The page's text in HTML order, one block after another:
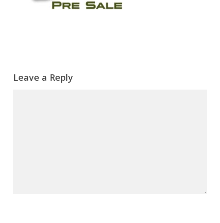
Leave a Reply